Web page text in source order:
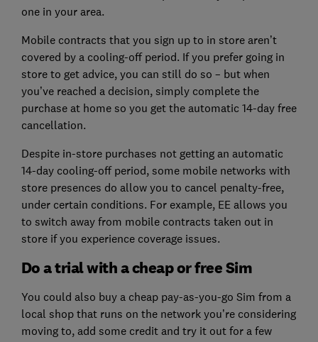
one in your area.
Mobile contracts that you sign up to in store aren’t
covered by a cooling-off period. If you prefer going in
store to get advice, you can still do so – but when
you’ve reached a decision, simply complete the
purchase at home so you get the automatic 14-day free
cancellation.
Despite in-store purchases not getting an automatic
14-day cooling-off period, some mobile networks with
store presences do allow you to cancel penalty-free,
under certain conditions. For example, EE allows you
to switch away from mobile contracts taken out in
store if you experience coverage issues.
Do a trial with a cheap or free Sim
You could also buy a cheap pay-as-you-go Sim from a
local shop that runs on the network you’re considering
moving to, add some credit and try it out for a few